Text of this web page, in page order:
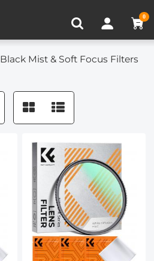
0
Black Mist & Soft Focus Filters